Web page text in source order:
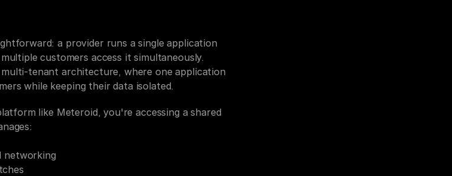
a provider runs a single application
customers access it simultaneously.
tenant architecture, where one application
while keeping their data isolated.
like Meteroid, you're accessing a shared
networking